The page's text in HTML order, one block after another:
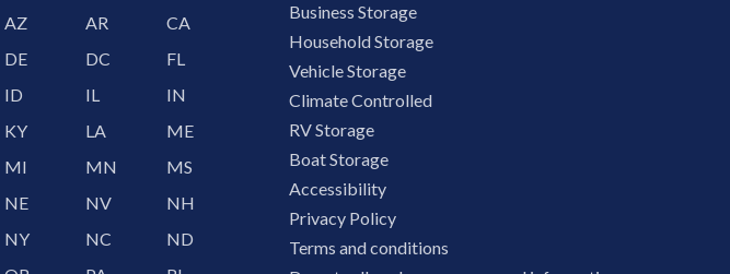
AZ AR
CA
DE DC
FL
ID IL
IN
KY LA
ME
MI MN
MS
NE NV
NH
NY NC
ND
Business Storage
Household Storage
Vehicle Storage
Climate Controlled
RV Storage
Boat Storage
Accessibility
Privacy Policy
Terms and conditions